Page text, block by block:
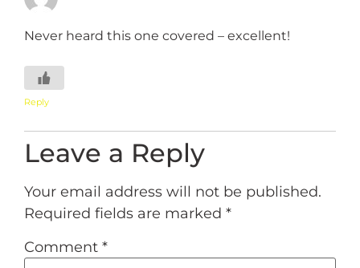
Never heard this one covered – excellent!
Reply
Leave a Reply
Your email address will not be published.
Required fields are marked *
Comment *